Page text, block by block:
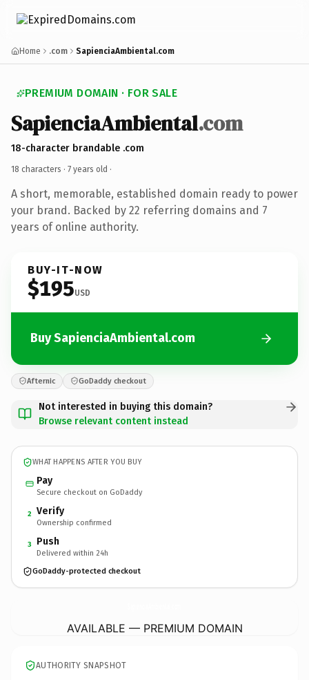
Home .com SapienciaAmbiental.com
PREMIUM DOMAIN · FOR SALE
SapienciaAmbiental.com
18-character brandable .com
18 characters · 7 years old ·
A short, memorable, established domain ready to power
your brand. Backed by 22 referring domains and 7
years of online authority.
BUY-IT-NOW
$195USD
Buy SapienciaAmbiental.com
Afternic GoDaddy checkout
Not interested in buying this domain?
Browse relevant content instead
WHAT HAPPENS AFTER YOU BUY
Pay
Secure checkout on GoDaddy
2 Verify
Ownership confirmed
3 Push
Delivered within 24h
GoDaddy-protected checkout
AVAILABLE — PREMIUM DOMAIN
AUTHORITY SNAPSHOT